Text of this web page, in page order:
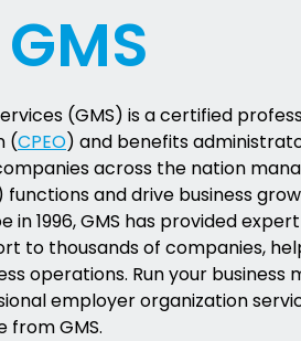
(GMS) is a certified
(CPEO) and benefits
across the nation
functions and drive business
in 1996, GMS has provided
to thousands of companies,
operations. Run your business
employer organization
from GMS.